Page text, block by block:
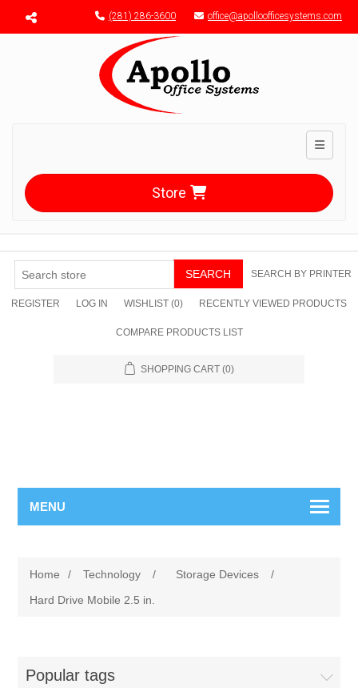
Menu toggle (281) 286-3600 office@apolloofficesystems.com
Toggle
Store
SEARCH SEARCH BY PRINTER
REGISTER LOG IN WISHLIST (0) RECENTLY VIEWED PRODUCTS
COMPARE PRODUCTS LIST
SHOPPING CART (0)
MENU
Home / Technology / Storage Devices
/
Hard Drive Mobile 2.5 in.
Popular tags